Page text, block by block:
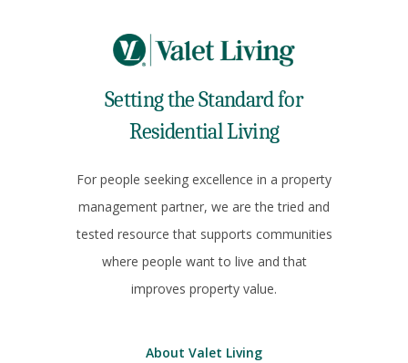
Setting the Standard for
Residential Living
For people seeking excellence in a property
management partner, we are the tried and
tested resource that supports communities
where people want to live and that
improves property value.
About Valet Living